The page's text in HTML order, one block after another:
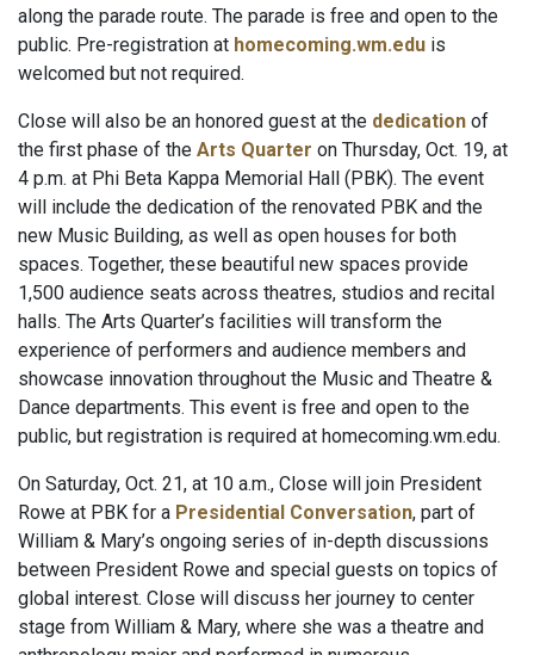
along the parade route. The parade is free and open to the
public. Pre-registration at homecoming.wm.edu is
welcomed but not required.
Close will also be an honored guest at the dedication of
the first phase of the Arts Quarter on Thursday, Oct. 19, at
4 p.m. at Phi Beta Kappa Memorial Hall (PBK). The event
will include the dedication of the renovated PBK and the
new Music Building, as well as open houses for both
spaces. Together, these beautiful new spaces provide
1,500 audience seats across theatres, studios and recital
halls. The Arts Quarter’s facilities will transform the
experience of performers and audience members and
showcase innovation throughout the Music and Theatre &
Dance departments. This event is free and open to the
public, but registration is required at homecoming.wm.edu.
On Saturday, Oct. 21, at 10 a.m., Close will join President
Rowe at PBK for a Presidential Conversation, part of
William & Mary’s ongoing series of in-depth discussions
between President Rowe and special guests on topics of
global interest. Close will discuss her journey to center
stage from William & Mary, where she was a theatre and